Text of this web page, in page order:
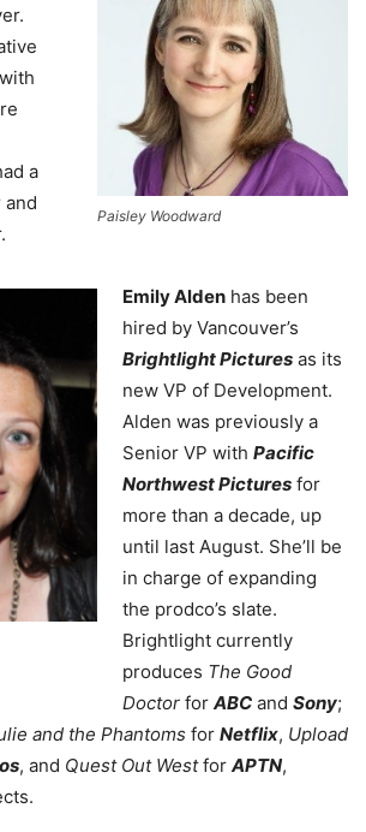
Paisley Woodward
a
and
Emily Alden has been
hired by Vancouver’s
Brightlight Pictures as its
new VP of Development.
Alden was previously a
Senior VP with Pacific
Northwest Pictures for
more than a decade, up
until last August. She’ll be
in charge of expanding
the prodco’s slate.
Brightlight currently
produces The Good
Doctor for ABC and Sony;
and the Phantoms for Netflix, Upload
, and Quest Out Westfor APTN,